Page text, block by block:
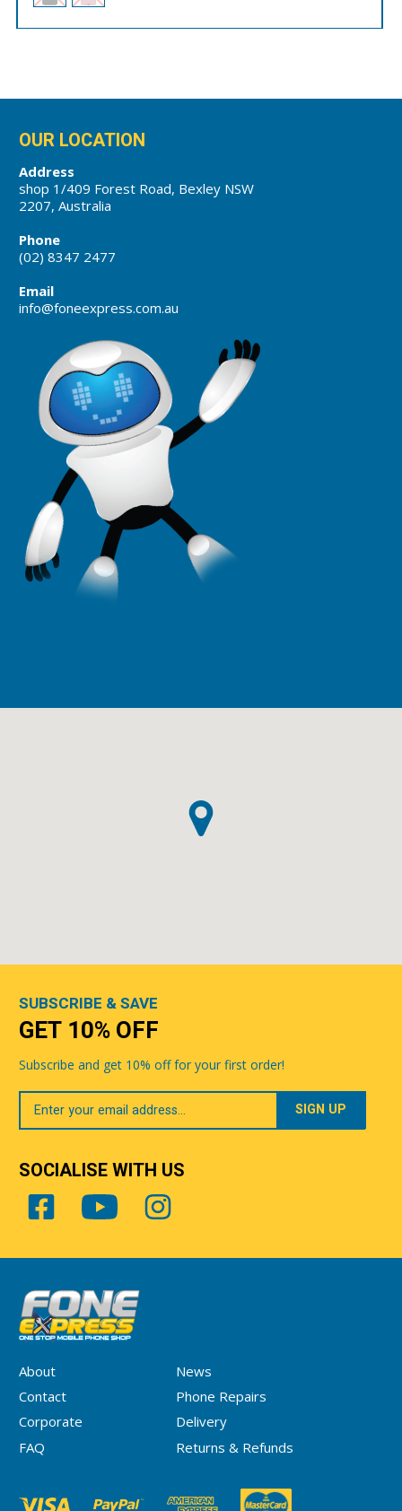
OUR LOCATION
Address
shop 1/409 Forest Road, Bexley NSW
2207, Australia
Phone
(02) 8347 2477
Email
info@foneexpress.com.au
About
News
Contact
Phone Repairs
Corporate
Delivery
FAQ
Returns & Refunds
SUBSCRIBE & SAVE
GET 10% OFF
Subscribe and get 10% off for your first order!
Your
Email
SOCIALISE WITH US